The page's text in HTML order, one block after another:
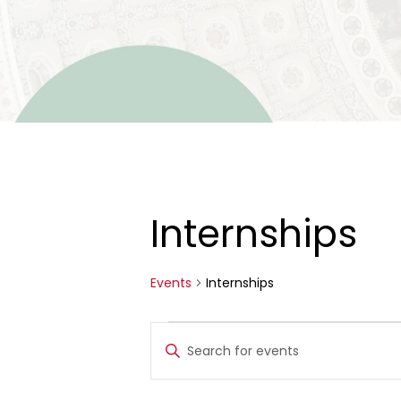
Internships
Events Internships
Events
for
Events
Search
Enter
Keyword.
Search